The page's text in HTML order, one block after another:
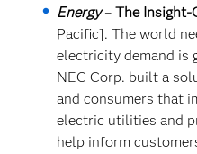
Energy– The Insight-
Pacific]. The world
electricity demand is
NEC Corp. built a
and consumers that
electric utilities and
help inform